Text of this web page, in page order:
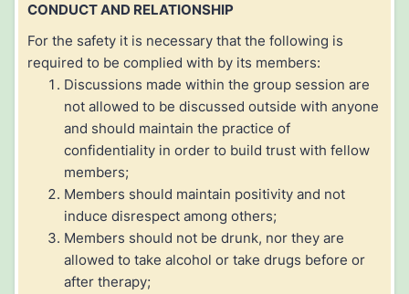
CONDUCT AND RELATIONSHIP
For the safety it is necessary that the following is
required to be complied with by its members:
Discussions made within the group session are
not allowed to be discussed outside with anyone
and should maintain the practice of
confidentiality in order to build trust with fellow
members;
Members should maintain positivity and not
induce disrespect among others;
Members should not be drunk, nor they are
allowed to take alcohol or take drugs before or
after therapy;